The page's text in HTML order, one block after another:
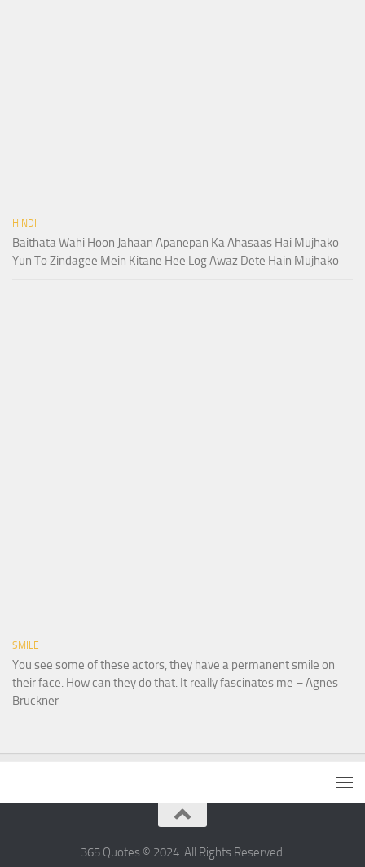
HINDI
Baithata Wahi Hoon Jahaan Apanepan Ka Ahasaas Hai Mujhako
Yun To Zindagee Mein Kitane Hee Log Awaz Dete Hain Mujhako
SMILE
You see some of these actors, they have a permanent smile on
their face. How can they do that. It really fascinates me – Agnes
Bruckner
365 Quotes © 2024. All Rights Reserved.